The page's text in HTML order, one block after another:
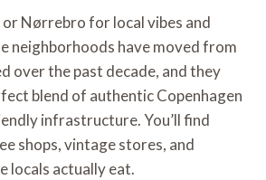
Nørrebro for local vibes and
neighborhoods have moved from
over the past decade, and they
blend of authentic Copenhagen
infrastructure. You’ll find
shops, vintage stores, and
locals actually eat.